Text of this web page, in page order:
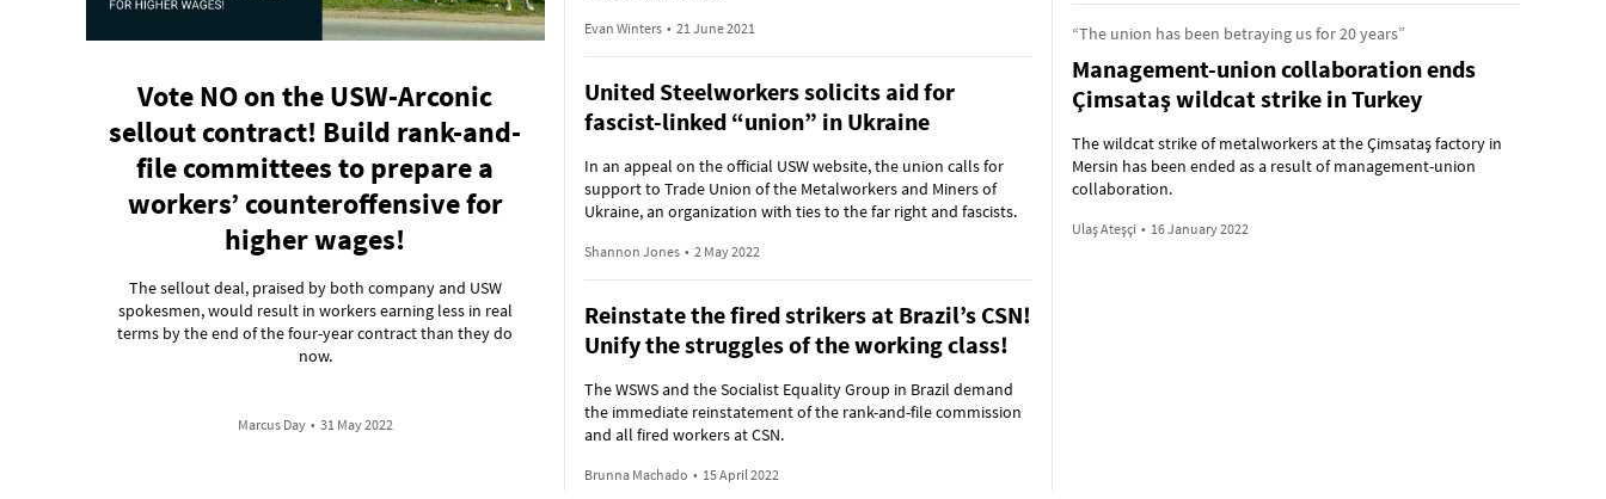
Vote NO on the USW-Arconic
sellout contract! Build rank-and-
file committees to prepare a
workers’ counteroffensive for
higher wages!
The sellout deal, praised by both company and USW
spokesmen, would result in workers earning less in real
terms by the end of the four-year contract than they do
now.
Marcus Day • 31 May 2022
Evan Winters • 21 June 2021
United Steelworkers solicits aid for
fascist-linked “union” in Ukraine
In an appeal on the official USW website, the union calls for
support to Trade Union of the Metalworkers and Miners of
Ukraine, an organization with ties to the far right and fascists.
Shannon Jones • 2 May 2022
Reinstate the fired strikers at Brazil’s CSN!
Unify the struggles of the working class!
The WSWS and the Socialist Equality Group in Brazil demand
the immediate reinstatement of the rank-and-file commission
and all fired workers at CSN.
Brunna Machado • 15 April 2022
“The union has been betraying us for 20 years”
Management-union collaboration ends
Çimsataş wildcat strike in Turkey
The wildcat strike of metalworkers at the Çimsataş factory in
Mersin has been ended as a result of management-union
collaboration.
Ulaş Ateşçi • 16 January 2022